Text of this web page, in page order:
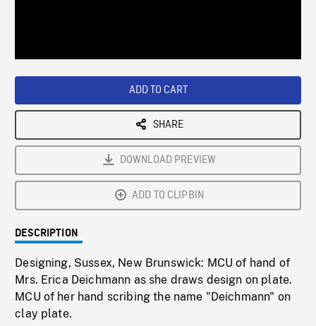
ADD TO CART
SHARE
DOWNLOAD PREVIEW
ADD TO CLIPBIN
DESCRIPTION
Designing, Sussex, New Brunswick: MCU of hand of
Mrs. Erica Deichmann as she draws design on plate.
MCU of her hand scribing the name "Deichmann" on
clay plate.